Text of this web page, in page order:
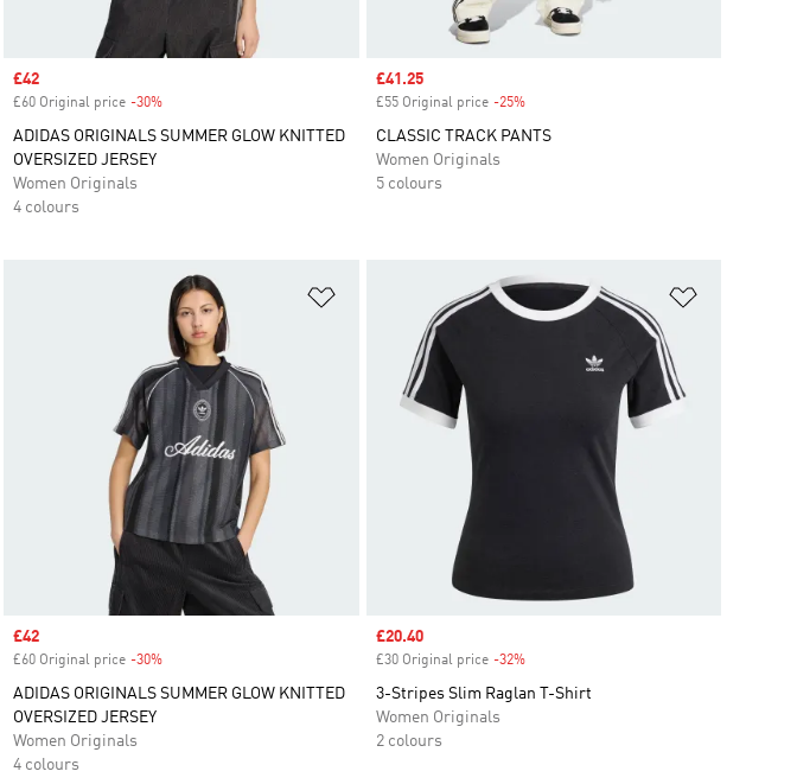
Sale price
£42
£60 Original price -30%
ADIDAS ORIGINALS SUMMER GLOW KNITTED
OVERSIZED JERSEY
Women Originals
4 colours
Sale price
£41.25
£55 Original price -25%Discount
CLASSIC TRACK PANTS
Women Originals
5 colours
Add to Wishlist
Sale price
£42
£60 Original price -30%
ADIDAS ORIGINALS SUMMER GLOW KNITTED
OVERSIZED JERSEY
Women Originals
4 colours
Sale price
£20.40
£30 Original price -32%Discount
3-Stripes Slim Raglan T-Shirt
Women Originals
2 colours